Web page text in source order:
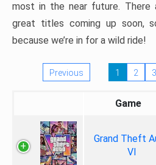
most in the near future. There
great titles coming up soon,
because we’re in for a wild ride!
Previous 1 2 3
Game
Grand Theft
VI